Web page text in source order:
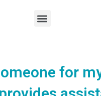
Menu
for